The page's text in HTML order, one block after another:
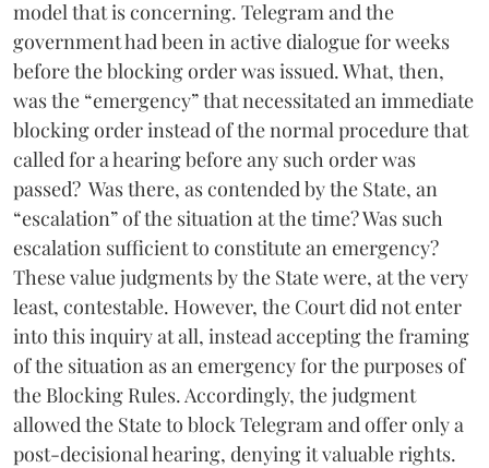
model that is concerning. Telegram and the
government had been in active dialogue for weeks
before the blocking order was issued. What, then,
was the “emergency” that necessitated an immediate
blocking order instead of the normal procedure that
called for a hearing before any such order was
passed? Was there, as contended by the State, an
“escalation” of the situation at the time? Was such
escalation sufficient to constitute an emergency?
These value judgments by the State were, at the very
least, contestable. However, the Court did not enter
into this inquiry at all, instead accepting the framing
of the situation as an emergency for the purposes of
the Blocking Rules. Accordingly, the judgment
allowed the State to block Telegram and offer only a
post-decisional hearing, denying it valuable rights.